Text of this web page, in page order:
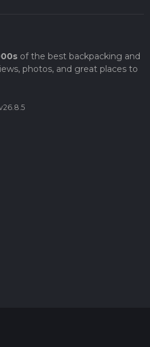
of the best backpacking and
photos, and great places to